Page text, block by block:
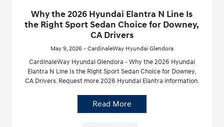
Why the 2026 Hyundai Elantra N Line Is
the Right Sport Sedan Choice for Downey,
CA Drivers
May 9, 2026 - CardinaleWay Hyundai Glendora
CardinaleWay Hyundai Glendora - Why the 2026 Hyundai
Elantra N Line Is the Right Sport Sedan Choice for Downey,
CA Drivers. Request more 2026 Hyundai Elantra information.
Read More